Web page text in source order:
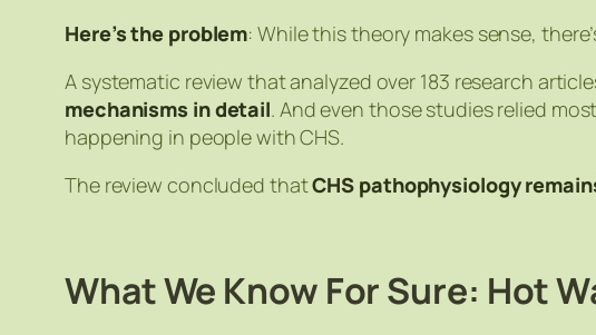
Here’s the problem: While this theory makes sense,
A systematic review that analyzed over 183 research
mechanisms in detail. And even those studies relied
happening in people with CHS.
The review concluded thatCHS pathophysiology
What We Know For Sure: Hot